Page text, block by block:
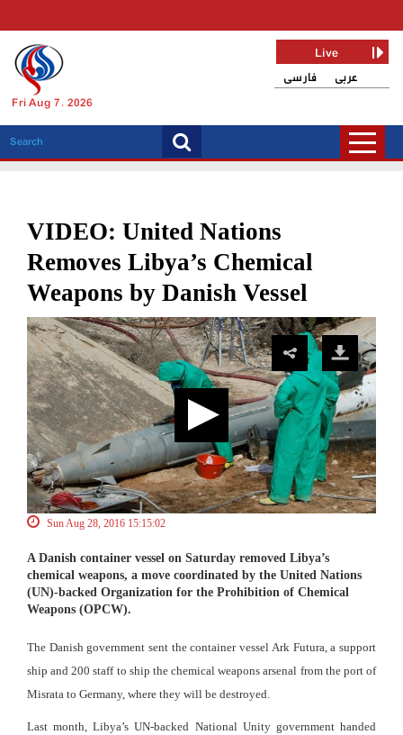
Fri Aug 7, 2026
فارسی عربی
Live
VIDEO: United Nations
Removes Libya’s Chemical
Weapons by Danish Vessel
Sun Aug 28, 2016 15:15:02
A Danish container vessel on Saturday removed Libya’s
chemical weapons, a move coordinated by the United Nations
(UN)-backed Organization for the Prohibition of Chemical
Weapons (OPCW).
The Danish government sent the container vessel Ark Futura, a support
ship and 200 staff to ship the chemical weapons arsenal from the port of
Misrata to Germany, where they will be destroyed.
Last month, Libya’s UN-backed National Unity government handed